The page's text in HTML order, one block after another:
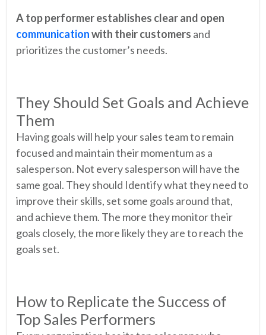
A top performer establishes clear and open
communicationwith their customers and
prioritizes the customer’s needs.
They Should Set Goals and Achieve
Them
Having goals will help your sales team to remain
focused and maintain their momentum as a
salesperson. Not every salesperson will have the
same goal. They should Identify what they need to
improve their skills, set some goals around that,
and achieve them. The more they monitor their
goals closely, the more likely they are to reach the
goals set.
How to Replicate the Success of
Top Sales Performers